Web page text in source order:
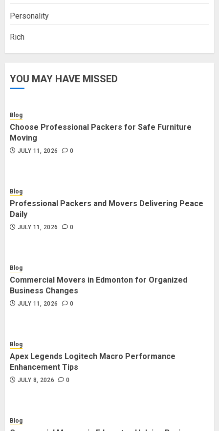
Personality
Rich
YOU MAY HAVE MISSED
Blog
Choose Professional Packers for Safe Furniture
Moving
JULY 11, 2026 0
Blog
Professional Packers and Movers Delivering Peace
Daily
JULY 11, 2026 0
Blog
Commercial Movers in Edmonton for Organized
Business Changes
JULY 11, 2026 0
Blog
Apex Legends Logitech Macro Performance
Enhancement Tips
JULY 8, 2026 0
Blog